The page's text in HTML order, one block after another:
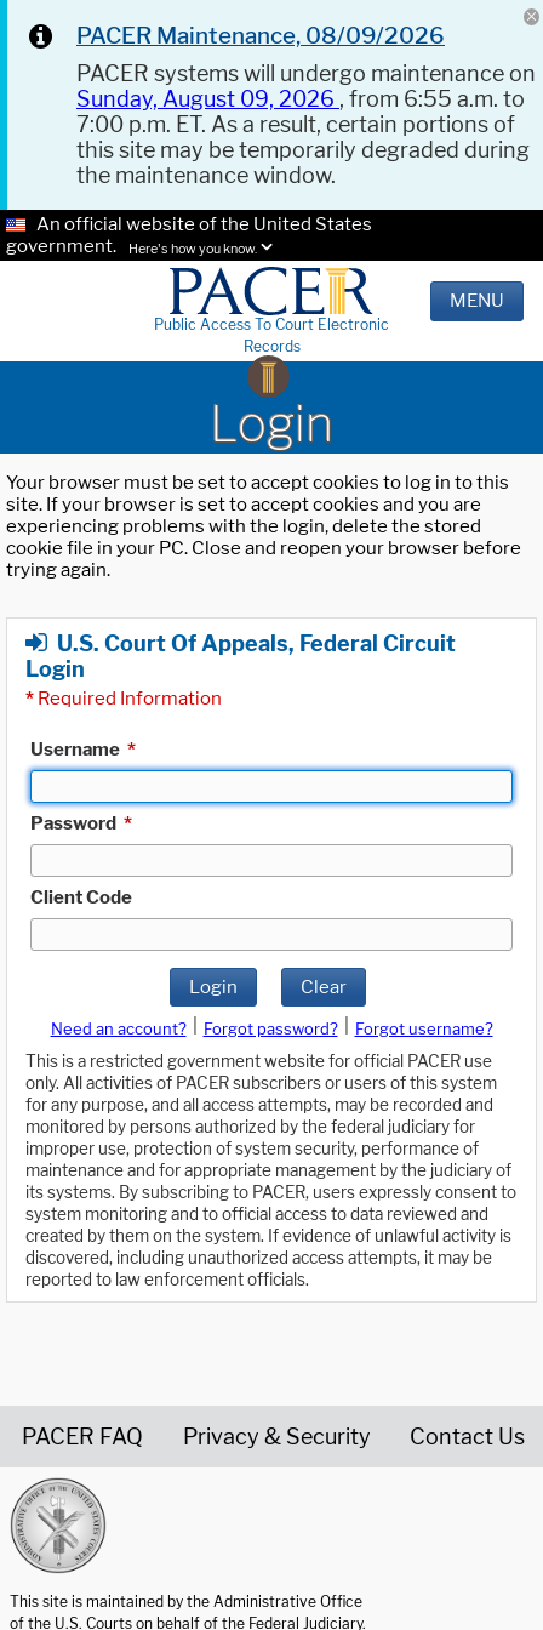
PACER Maintenance, 08/09/2026
PACER systems will undergo maintenance on
Sunday, August 09, 2026 , from 6:55 a.m. to
7:00 p.m. ET. As a result, certain portions of
this site may be temporarily degraded during
the maintenance window.
An official website of the United States
government.
Here's how you know.
Public Access To Court Electronic
Records
MENU
Login
Your browser must be set to accept cookies to log in to this
site. If your browser is set to accept cookies and you are
experiencing problems with the login, delete the stored
cookie file in your PC. Close and reopen your browser before
trying again.
U.S. Court Of Appeals, Federal Circuit
Login
* Required Information
Username *
Password *
Client Code
Login Clear
Need an account? Forgot password?
Forgot username?
This is a restricted government website for official PACER use
only. All activities of PACER subscribers or users of this system
for any purpose, and all access attempts, may be recorded and
monitored by persons authorized by the federal judiciary for
improper use, protection of system security, performance of
maintenance and for appropriate management by the judiciary of
its systems. By subscribing to PACER, users expressly consent to
system monitoring and to official access to data reviewed and
created by them on the system. If evidence of unlawful activity is
discovered, including unauthorized access attempts, it may be
reported to law enforcement officials.
PACER FAQ Privacy & Security Contact Us
This site is maintained by the Administrative Office
of the U.S. Courts on behalf of the Federal Judiciary.